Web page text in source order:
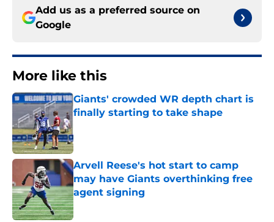
Add us as a preferred source on
Google
More like this
Giants' crowded WR depth chart is
finally starting to take shape
Arvell Reese's hot start to camp
may have Giants overthinking free
agent signing
Published by on Invalid Date